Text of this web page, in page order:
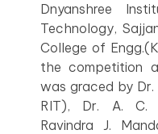
Dnyanshree
Technology,
College of
the competition
was graced by Dr.
RIT), Dr. A. C.
Ravindra J.